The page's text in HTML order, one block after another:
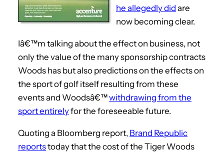
he allegedly did are
now becoming clear.
Iâ€™m talking about the effect on business, not
only the value of the many sponsorship contracts
Woods has but also predictions on the effects on
the sport of golf itself resulting from these
events and Woodsâ€™withdrawing from the
sport entirelyfor the foreseeable future.
Quoting a Bloomberg report, Brand Republic
reportstoday that the cost of the Tiger Woods